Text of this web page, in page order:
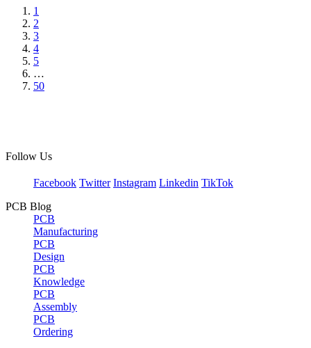
1
2
3
4
5
…
50
Follow Us
Facebook Twitter Instagram Linkedin TikTok
PCB Blog
PCB
Manufacturing
PCB
Design
PCB
Knowledge
PCB
Assembly
PCB
Ordering